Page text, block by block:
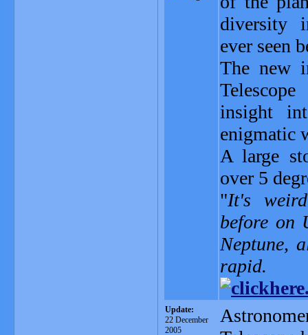
diversity
ever seen
The new
insight
enigmatic
A large
over 5
"It's
before on
Neptune,
rapid.
Update:
22 December
2005